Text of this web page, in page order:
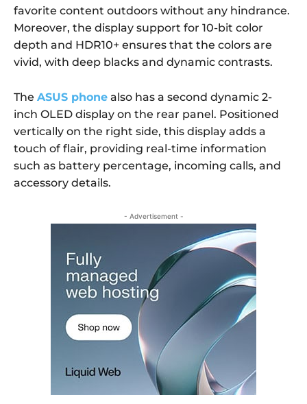
favorite content outdoors without any hindrance.
Moreover, the display support for 10-bit color
depth and HDR10+ ensures that the colors are
vivid, with deep blacks and dynamic contrasts.
The ASUS phone also has a second dynamic 2-
inch OLED display on the rear panel. Positioned
vertically on the right side, this display adds a
touch of flair, providing real-time information
such as battery percentage, incoming calls, and
accessory details.
- Advertisement -